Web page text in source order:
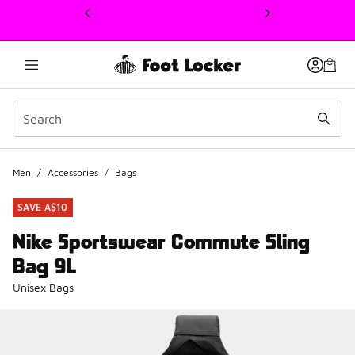
This link will open in a new window
Men / Accessories / Bags
SAVE A$10
Nike Sportswear Commute Sling
Bag 9L
Unisex Bags